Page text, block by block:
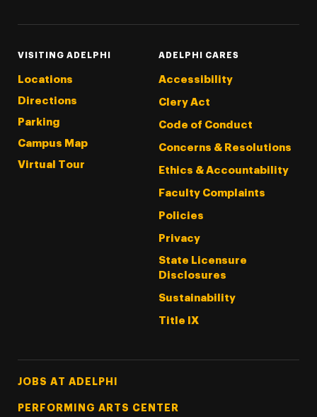
VISITING ADELPHI
Locations
Directions
Parking
Campus Map
Virtual Tour
ADELPHI CARES
Accessibility
Clery Act
Code of Conduct
Concerns & Resolutions
Ethics & Accountability
Faculty Complaints
Policies
Privacy
State Licensure
Disclosures
Sustainability
Title IX
Footer Tertiary
JOBS AT ADELPHI
PERFORMING ARTS CENTER